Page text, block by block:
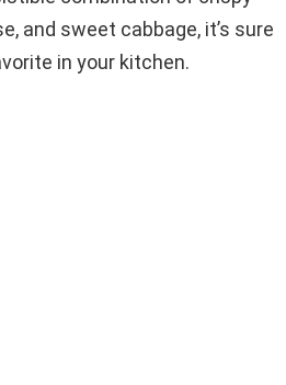
and sweet cabbage, it’s sure
in your kitchen.